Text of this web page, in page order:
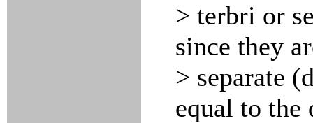
> terbri or
since they
> separate
equal to the